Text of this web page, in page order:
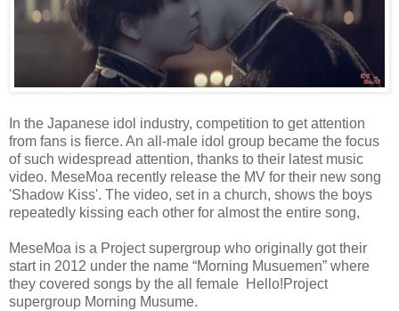
In the Japanese idol industry, competition to get attention
from fans is fierce. An all-male idol group became the focus
of such widespread attention, thanks to their latest music
video. MeseMoa recently release the MV for their new song
'Shadow Kiss'. The video, set in a church, shows the boys
repeatedly kissing each other for almost the entire song,
MeseMoa is a Project supergroup who originally got their
start in 2012 under the name “Morning Musuemen” where
they covered songs by the all female Hello!Project
supergroup Morning Musume.